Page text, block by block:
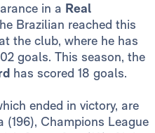
in a Real
Brazilian reached this
the club, where he has
goals. This season, the
has scored 18 goals.
ended in victory, are
Champions League